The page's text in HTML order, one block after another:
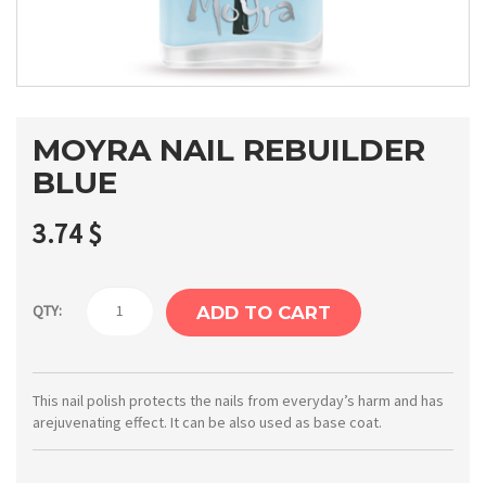
MOYRA NAIL REBUILDER
BLUE
3.74$
QTY:
Moyra
blue
quantity
ADD TO CART
This nail polish protects the nails from everyday’s harm and has
arejuvenating effect. It can be also used as base coat.